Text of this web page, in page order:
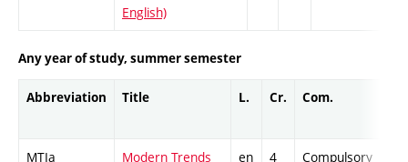
English)
Any year of study, summer semester
Abbreviation Title L. Cr. Com.
MTIa
Modern Trends
en 4 Compulsory